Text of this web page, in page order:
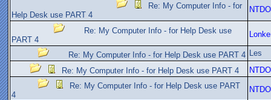
Re: My Computer Info - for
Help Desk use PART 4
Re: My Computer Info - for Help Desk use
PART 4
Re: My Computer Info - for Help Desk use PART 4
Les
Re: My Computer Info - for Help Desk use PART 4
Re: My Computer Info - for Help Desk use PART
4